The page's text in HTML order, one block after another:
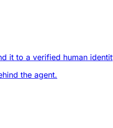
it to a verified human
the agent.